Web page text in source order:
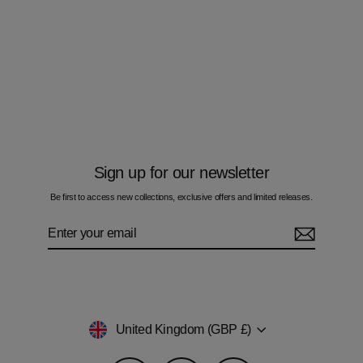
Sign up for our newsletter
Be first to access new collections, exclusive offers and limited releases.
Currency
United Kingdom (GBP £)